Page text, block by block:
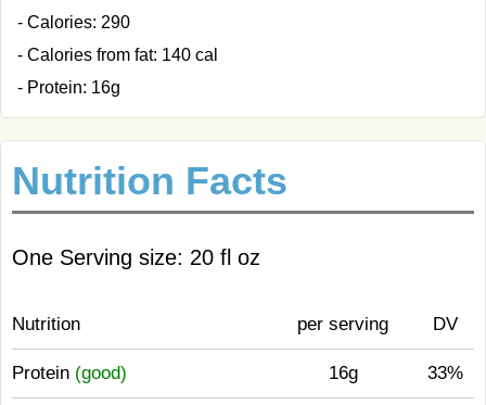
- Calories: 290
- Calories from fat: 140 cal
- Protein: 16g
Nutrition Facts
One Serving size: 20 fl oz
Nutrition per serving DV
Protein (good) 16g 33%